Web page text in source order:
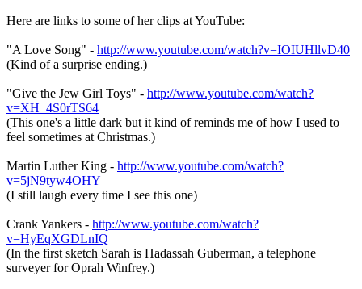
Here are links to some of her clips at YouTube:
"A Love Song" - http://www.youtube.com/watch?v=IOIUHllvD40
(Kind of a surprise ending.)
"Give the Jew Girl Toys" - http://www.youtube.com/watch?
v=XH_4S0rTS64
(This one's a little dark but it kind of reminds me of how I used to
feel sometimes at Christmas.)
Martin Luther King - http://www.youtube.com/watch?
v=5jN9tyw4OHY
(I still laugh every time I see this one)
Crank Yankers - http://www.youtube.com/watch?
v=HyEqXGDLnIQ
(In the first sketch Sarah is Hadassah Guberman, a telephone
surveyer for Oprah Winfrey.)